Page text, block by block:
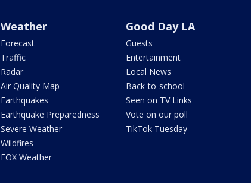
Weather
Forecast
Traffic
Radar
Air Quality Map
Earthquakes
Earthquake Preparedness
Severe Weather
Wildfires
FOX Weather
Good Day LA
Guests
Entertainment
Local News
Back-to-school
Seen on TV Links
Vote on our poll
TikTok Tuesday